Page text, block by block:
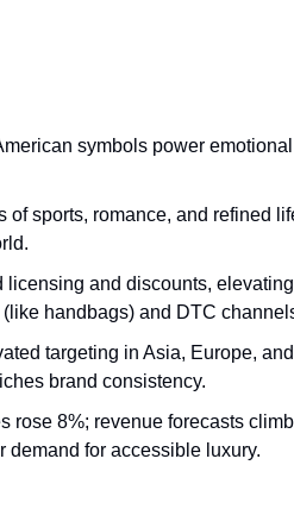
symbols power
of sports, romance, and refined
licensing and discounts,
handbags) and DTC
targeting in Asia, Europe,
brand consistency.
rose 8%; revenue forecasts
demand for accessible luxury.